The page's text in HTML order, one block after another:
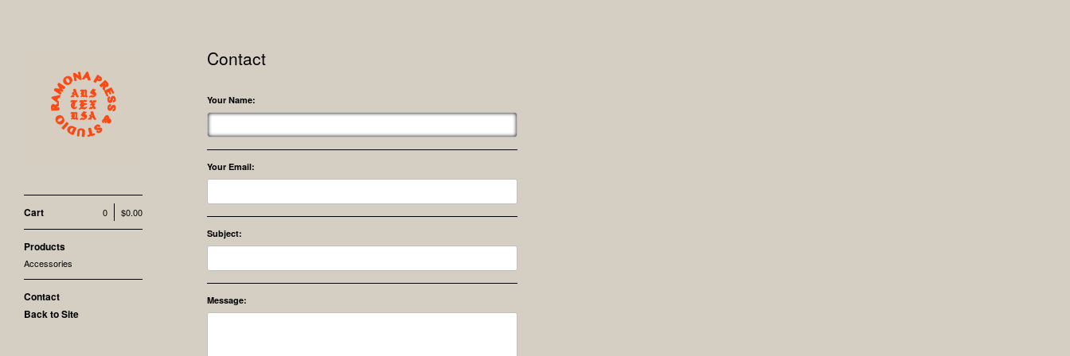
Cart $0.00
0
Products
Accessories
Contact
Back to Site
Contact
Your Name:
Your Email:
Subject:
Message: